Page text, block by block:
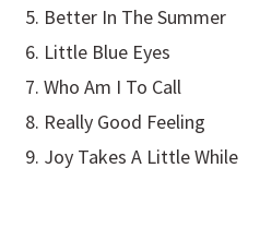
Better In The Summer
Little Blue Eyes
Who Am I To Call
Really Good Feeling
Joy Takes A Little While